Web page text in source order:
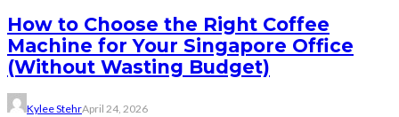
How to Choose the Right Coffee
Machine for Your Singapore Office
(Without Wasting Budget)
Kylee StehrApril 24, 2026